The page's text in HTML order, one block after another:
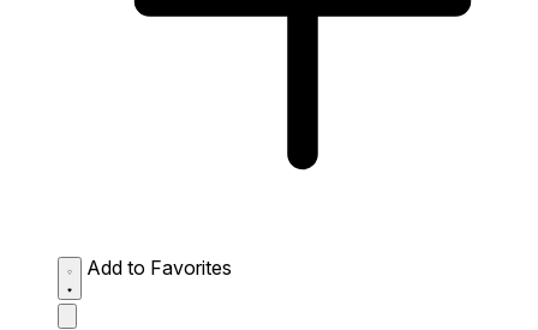
Add to Favorites